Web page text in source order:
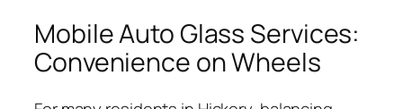
Mobile Auto Glass Services:
Convenience on Wheels